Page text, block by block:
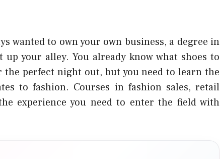
wanted to own your own business, a degree in
your alley. You already know what shoes to
perfect night out, but you need to learn the
to fashion. Courses in fashion sales, retail
experience you need to enter the field with